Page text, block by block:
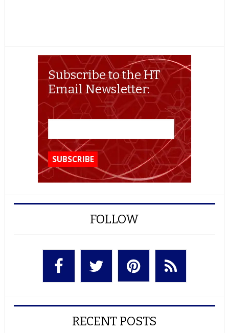
Subscribe to the HT
Email Newsletter:
FOLLOW
RECENT POSTS